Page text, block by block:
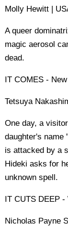
Molly Hewitt |
A queer
magic aerosol
dead.
IT COMES -
Tetsuya
One day, a
daughter's name
is attacked by a
Hideki asks for
unknown spell.
IT CUTS DEEP
Nicholas Payne